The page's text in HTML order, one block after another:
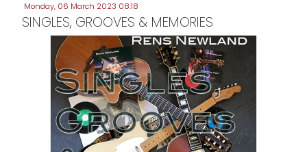
Monday, 06 March 2023 08:18
SINGLES, GROOVES & MEMORIES